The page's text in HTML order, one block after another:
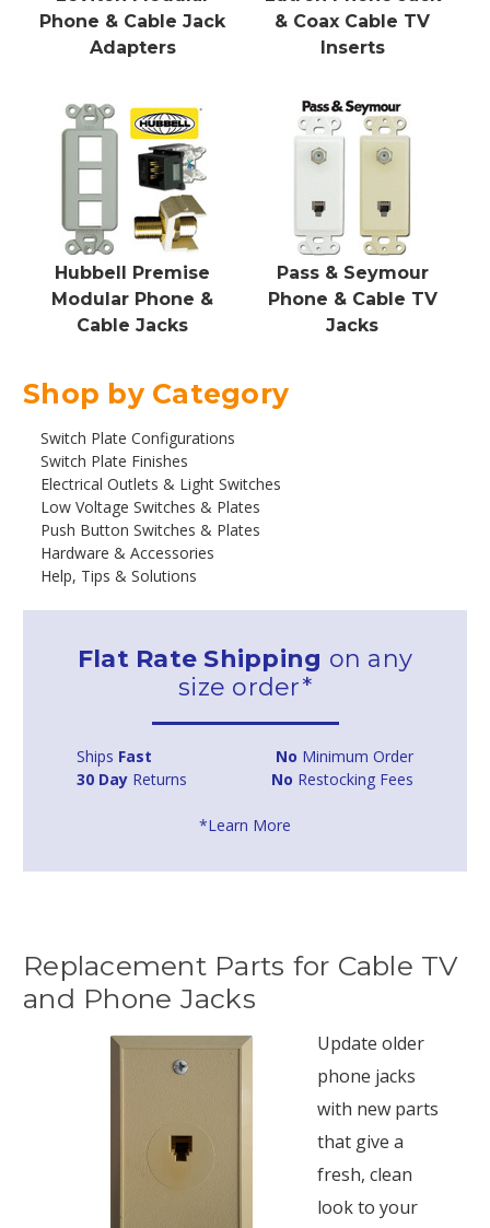
Shop by Category
Switch Plate Configurations
Switch Plate Finishes
Electrical Outlets & Light Switches
Low Voltage Switches & Plates
Push Button Switches & Plates
Hardware & Accessories
Help, Tips & Solutions
Flat Rate Shipping on any
size order*
Ships Fast No Minimum Order
30 Day Returns No Restocking Fees
*Learn More
Phone & Cable Jack
Adapters
& Coax Cable TV
Inserts
Hubbell Premise
Modular Phone &
Cable Jacks
Pass & Seymour
Phone & Cable TV
Jacks
Replacement Parts for Cable TV
and Phone Jacks
Update older
phone jacks
with new parts
that give a
fresh, clean
look to your